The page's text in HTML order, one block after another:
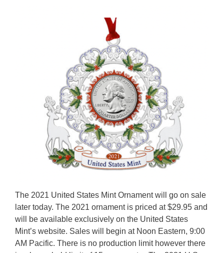
The 2021 United States Mint Ornament will go on sale
later today. The 2021 ornament is priced at $29.95 and
will be available exclusively on the United States
Mint’s website. Sales will begin at Noon Eastern, 9:00
AM Pacific. There is no production limit however there